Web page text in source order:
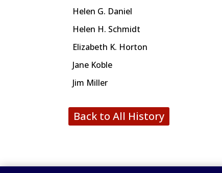
Helen G. Daniel
Helen H. Schmidt
Elizabeth K. Horton
Jane Koble
Jim Miller
Back to All History